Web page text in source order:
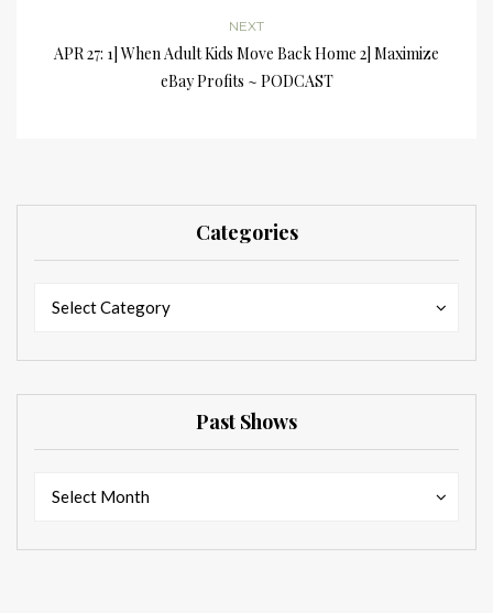
NEXT
APR 27: 1] When Adult Kids Move Back Home 2] Maximize
eBay Profits ~ PODCAST
Categories
Select Category
Past Shows
Select Month